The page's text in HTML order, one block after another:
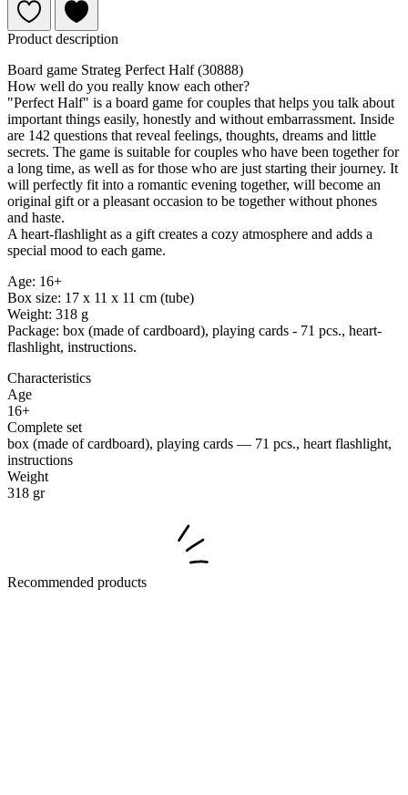
Product description
Board game Strateg Perfect Half (30888)
How well do you really know each other?
"Perfect Half" is a board game for couples that helps you talk about
important things easily, honestly and without embarrassment. Inside
are 142 questions that reveal feelings, thoughts, dreams and little
secrets. The game is suitable for couples who have been together for
a long time, as well as for those who are just starting their journey. It
will perfectly fit into a romantic evening together, will become an
original gift or a pleasant occasion to be together without phones
and haste.
A heart-flashlight as a gift creates a cozy atmosphere and adds a
special mood to each game.
Age: 16+
Box size: 17 x 11 x 11 cm (tube)
Weight: 318 g
Package: box (made of cardboard), playing cards - 71 pcs., heart-
flashlight, instructions.
Characteristics
Age
16+
Complete set
box (made of cardboard), playing cards — 71 pcs., heart flashlight,
instructions
Weight
318 gr
Recommended products